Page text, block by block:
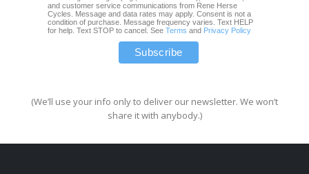
and customer service communications from Rene Herse
Cycles. Message and data rates may apply. Consent is not a
condition of purchase. Message frequency varies. Text HELP
for help. Text STOP to cancel. SeeTerms and Privacy Policy
(We’ll use your info only to deliver our newsletter. We won’t
share it with anybody.)